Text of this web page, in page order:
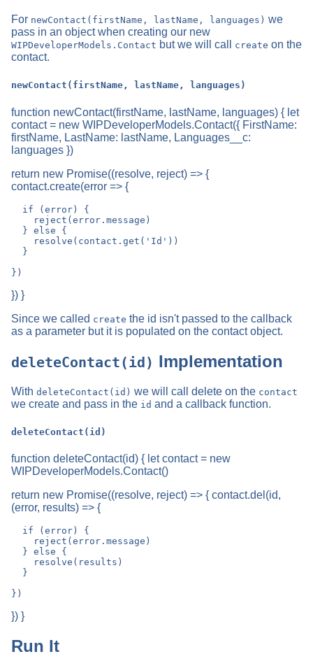
For newContact(firstName, lastName, languages) we
pass in an object when creating our new
WIPDeveloperModels.Contact but we will call create on the
contact.
newContact(firstName, lastName, languages)
function newContact(firstName, lastName, languages) { let
contact = new WIPDeveloperModels.Contact({ FirstName:
firstName, LastName: lastName, Languages__c:
languages })
return new Promise((resolve, reject) => {
contact.create(error => {
}) }
Since we called create the id isn't passed to the callback
as a parameter but it is populated on the contact object.
deleteContact(id) Implementation
With deleteContact(id) we will call delete on the contact
we create and pass in the id and a callback function.
deleteContact(id)
function deleteContact(id) { let contact = new
WIPDeveloperModels.Contact()
return new Promise((resolve, reject) => { contact.del(id,
(error, results) => {
}) }
Run It